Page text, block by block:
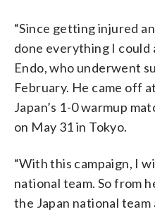
“Since getting injured
done everything I could
Endo, who underwent
February. He came off
Japan’s 1-0 warmup
on May 31 in Tokyo.
“With this campaign, I
national team. So from
the Japan national team